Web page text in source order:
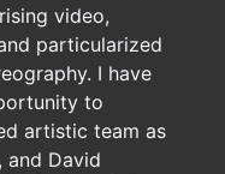
video,
particularized
I have
to
artistic team as
and David